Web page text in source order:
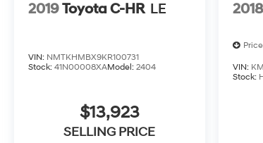
2019Toyota C-HR LE
VIN: NMTKHMBX9KR100731
Stock: 41N00008XAModel: 2404
$13,923
SELLING PRICE
2018
VIN:
Stock: